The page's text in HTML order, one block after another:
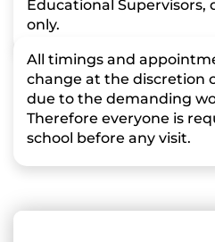
Educational Supervisors,
only.
All timings and
change at the discretion
due to the demanding
Therefore everyone is
school before any visit.